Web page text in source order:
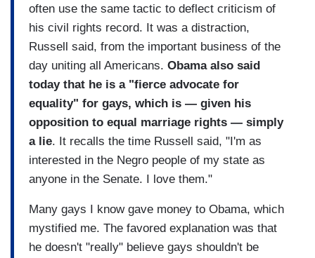
often use the same tactic to deflect criticism of
his civil rights record. It was a distraction,
Russell said, from the important business of the
day uniting all Americans. Obama also said
today that he is a "fierce advocate for
equality" for gays, which is — given his
opposition to equal marriage rights — simply
a lie. It recalls the time Russell said, "I'm as
interested in the Negro people of my state as
anyone in the Senate. I love them."
Many gays I know gave money to Obama, which
mystified me. The favored explanation was that
he doesn't "really" believe gays shouldn't be